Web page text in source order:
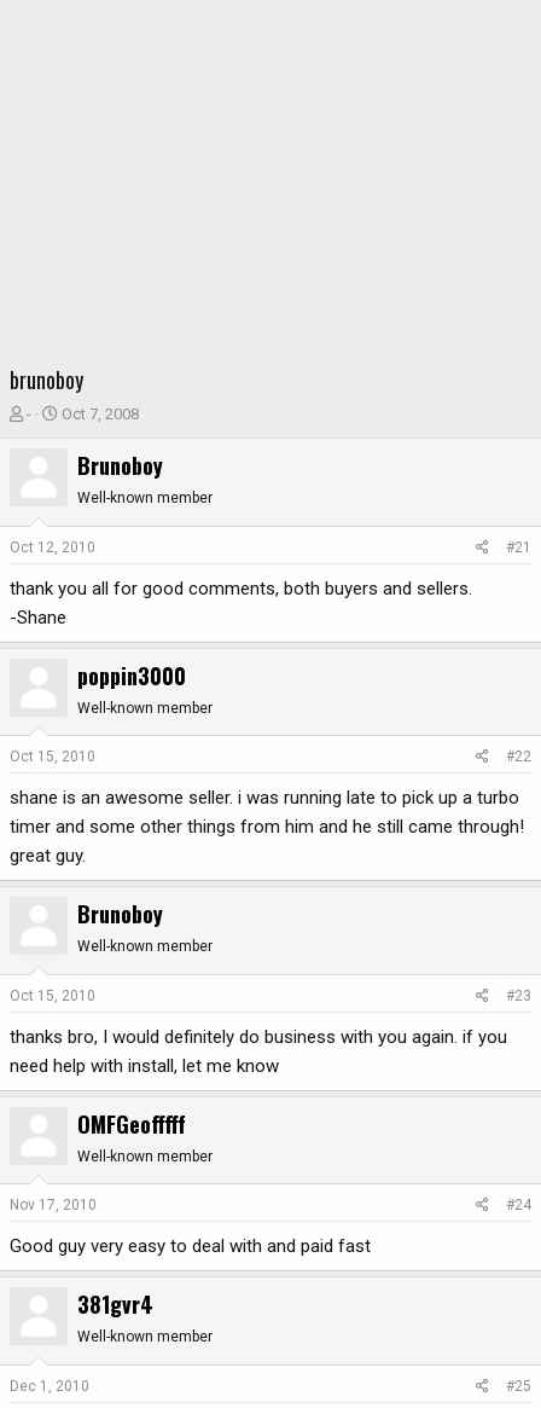
brunoboy
T
e
s
t
a
e
-
S
a
t
Oct 7, 2008
Brunoboy
Well-known member
Oct 12, 2010 #21
thank you all for good comments, both buyers and sellers.
-Shane
poppin3000
Well-known member
Oct 15, 2010 #22
shane is an awesome seller. i was running late to pick up a turbo
timer and some other things from him and he still came through!
great guy.
Brunoboy
Well-known member
Oct 15, 2010 #23
thanks bro, I would definitely do business with you again. if you
need help with install, let me know
OMFGeofffff
Well-known member
Nov 17, 2010 #24
Good guy very easy to deal with and paid fast
381gvr4
Well-known member
Dec 1, 2010 #25